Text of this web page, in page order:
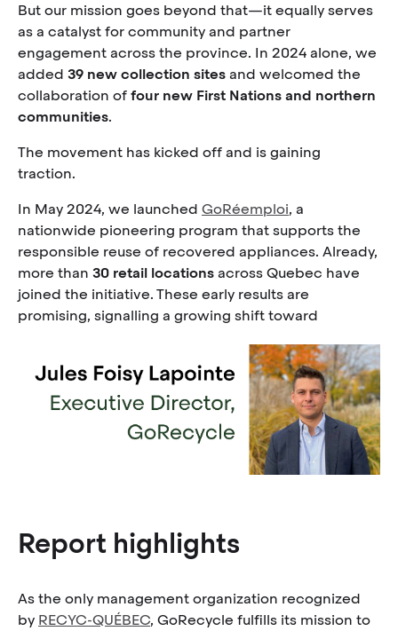
But our mission goes beyond that—it equally serves
as a catalyst for community and partner
engagement across the province. In 2024 alone, we
added 39 new collection sitesand welcomed the
collaboration offour new First Nations and northern
communities.
The movement has kicked off and is gaining
traction.
In May 2024, we launched GoRéemploi, a
nationwide pioneering program that supports the
responsible reuse of recovered appliances. Already,
more than 30 retail locationsacross Quebec have
joined the initiative. These early results are
promising, signalling a growing shift toward
Report highlights
As the only management organization recognized
by RECYC-QUÉBEC, GoRecycle fulfills its mission to